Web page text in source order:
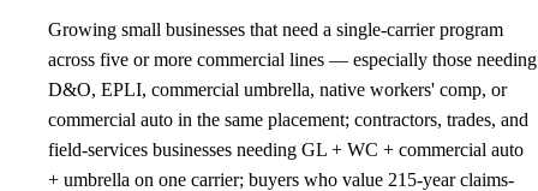
Growing small businesses that need a single-carrier program
across five or more commercial lines — especially those needing
D&O, EPLI, commercial umbrella, native workers' comp, or
commercial auto in the same placement; contractors, trades, and
field-services businesses needing GL + WC + commercial auto
+ umbrella on one carrier; buyers who value 215-year claims-